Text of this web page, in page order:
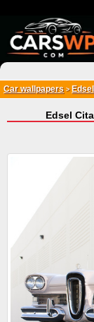
Car wallpapers > Edsel
Edsel